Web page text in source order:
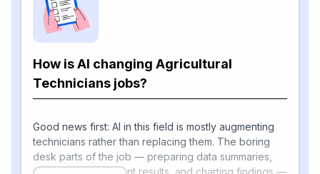
How is AI changing Agricultural
Technicians jobs?
Good news first: AI in this field is mostly augmenting
technicians rather than replacing them. The boring
desk parts of the job — preparing data summaries,
recording experiment results, and charting findings —